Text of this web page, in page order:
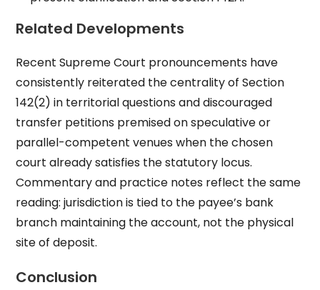
Related Developments
Recent Supreme Court pronouncements have
consistently reiterated the centrality of Section
142(2) in territorial questions and discouraged
transfer petitions premised on speculative or
parallel-competent venues when the chosen
court already satisfies the statutory locus.
Commentary and practice notes reflect the same
reading: jurisdiction is tied to the payee’s bank
branch maintaining the account, not the physical
site of deposit.
Conclusion